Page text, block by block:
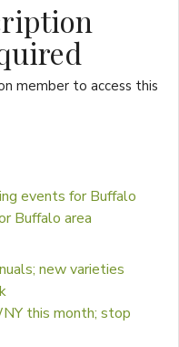
member to access this
events for Buffalo
Buffalo area
new varieties
this month; stop